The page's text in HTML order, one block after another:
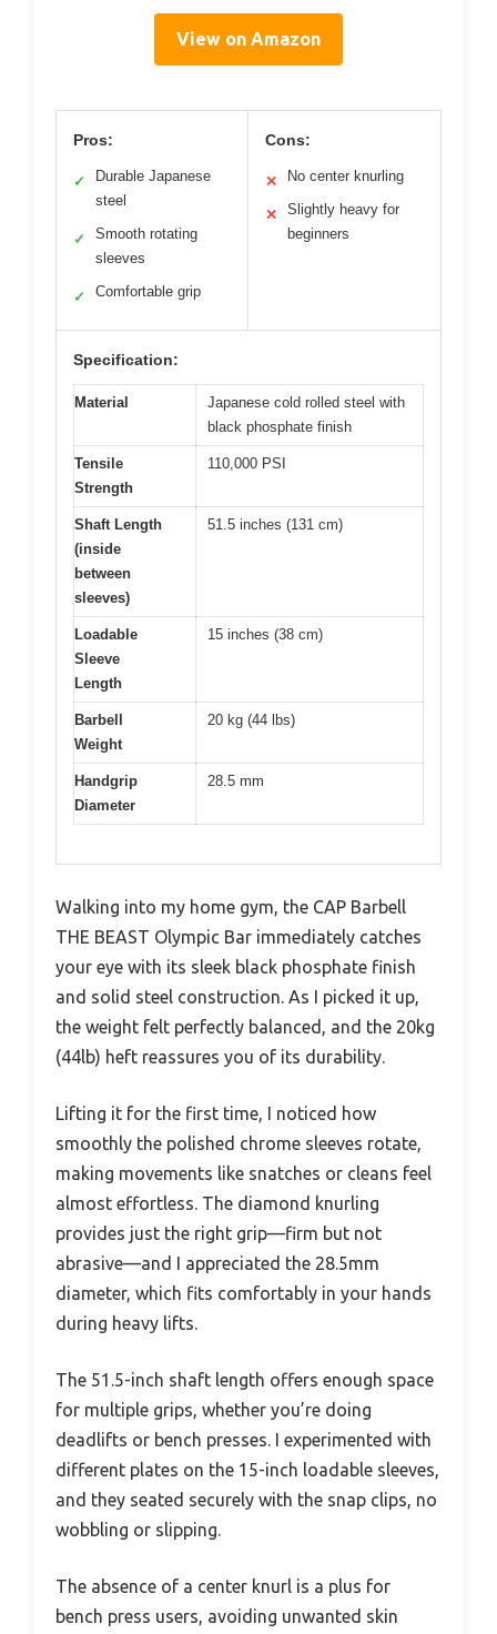
View on Amazon
Pros:
✓
Durable Japanese
steel
✓
Smooth rotating
sleeves
✓ Comfortable grip
Cons:
✕ No center knurling
✕
Slightly heavy for
beginners
Specification:
Material
Japanese cold rolled steel with
black phosphate finish
Tensile
Strength
110,000 PSI
Shaft Length
(inside
between
sleeves)
51.5 inches (131 cm)
Loadable
Sleeve
Length
15 inches (38 cm)
Barbell
Weight
20 kg (44 lbs)
Handgrip
Diameter
28.5 mm
Walking into my home gym, the CAP Barbell
THE BEAST Olympic Bar immediately catches
your eye with its sleek black phosphate finish
and solid steel construction. As I picked it up,
the weight felt perfectly balanced, and the 20kg
(44lb) heft reassures you of its durability.
Lifting it for the first time, I noticed how
smoothly the polished chrome sleeves rotate,
making movements like snatches or cleans feel
almost effortless. The diamond knurling
provides just the right grip—firm but not
abrasive—and I appreciated the 28.5mm
diameter, which fits comfortably in your hands
during heavy lifts.
The 51.5-inch shaft length offers enough space
for multiple grips, whether you’re doing
deadlifts or bench presses. I experimented with
different plates on the 15-inch loadable sleeves,
and they seated securely with the snap clips, no
wobbling or slipping.
The absence of a center knurl is a plus for
bench press users, avoiding unwanted skin